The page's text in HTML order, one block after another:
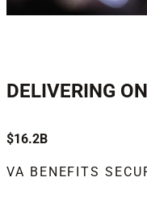
DELIVERING
$16.2B
VA BENEFITS